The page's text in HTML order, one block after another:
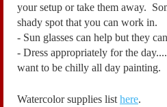
your setup or take them away.
shady spot that you can work in.
- Sun glasses can help but they
- Dress appropriately for the
want to be chilly all day painting.
Watercolor supplies list here.